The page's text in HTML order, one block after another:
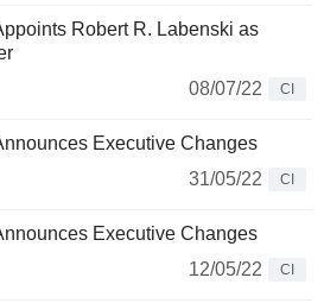
Robert R. Labenski as
08/07/22
CI
Executive Changes
31/05/22
CI
Executive Changes
12/05/22
CI